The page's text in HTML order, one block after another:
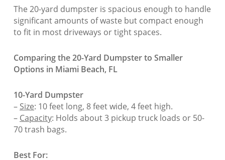
The 20-yard dumpster is spacious enough to handle
significant amounts of waste but compact enough
to fit in most driveways or tight spaces.
Comparing the 20-Yard Dumpster to Smaller
Options in Miami Beach, FL
10-Yard Dumpster
– Size: 10 feet long, 8 feet wide, 4 feet high.
– Capacity: Holds about 3 pickup truck loads or 50-
70 trash bags.
Best For: